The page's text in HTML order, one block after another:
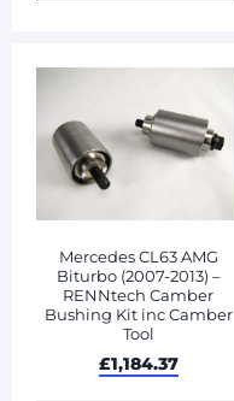
Mercedes CL63 AMG
Biturbo (2007-2013) –
RENNtech Camber
Bushing Kit inc Camber
Tool
£1,184.37